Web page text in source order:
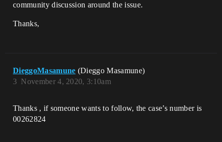
community discussion around the issue.
Thanks,
DieggoMasamune (Dieggo Masamune)
November 4, 2020, 3:10am
3
Thanks , if someone wants to follow, the case’s number is
00262824